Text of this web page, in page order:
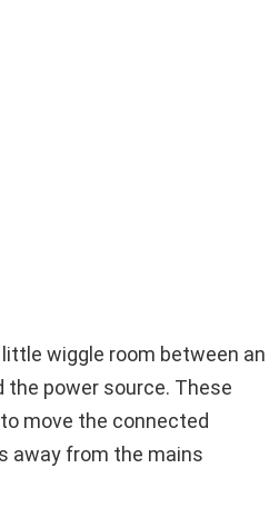
wiggle room between an
the power source. These
move the connected
away from the mains